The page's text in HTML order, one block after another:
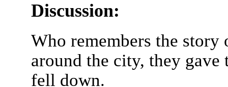
Discussion:
Who remembers the story
around the city, they
fell down.